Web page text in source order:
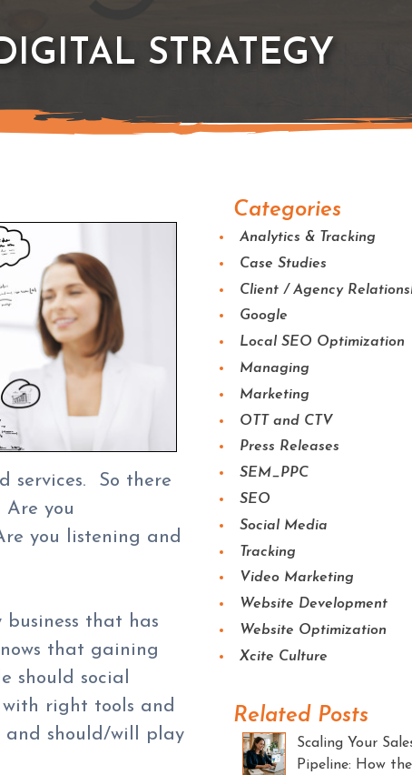
STRATEGY
services. So there
you
you listening and
that has
that gaining
should social
right tools and
and should/will play
Categories
Analytics & Tracking
Case Studies
Client / Agency
Google
Local SEO Optimization
Managing
Marketing
OTT and CTV
Press Releases
SEM_PPC
SEO
Social Media
Tracking
Video Marketing
Website Development
Website Optimization
Xcite Culture
Related Posts
Scaling Your
Pipeline: How the